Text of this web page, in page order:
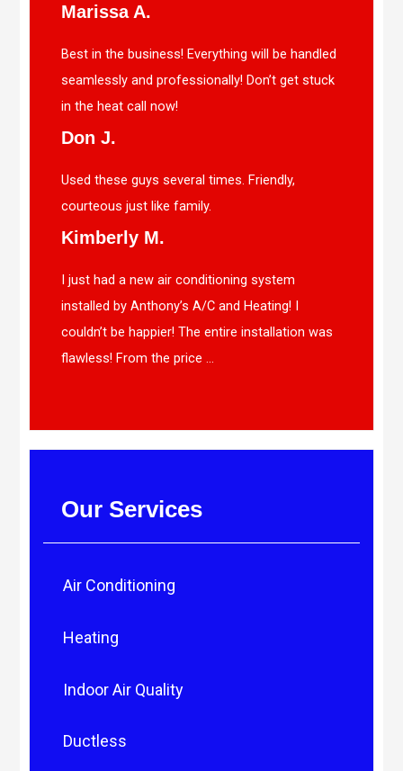
Marissa A.
Best in the business! Everything will be handled
seamlessly and professionally! Don’t get stuck
in the heat call now!
Don J.
Used these guys several times. Friendly,
courteous just like family.
Kimberly M.
I just had a new air conditioning system
installed by Anthony’s A/C and Heating! I
couldn’t be happier! The entire installation was
flawless! From the price ...
Our Services
Air Conditioning
Heating
Indoor Air Quality
Ductless